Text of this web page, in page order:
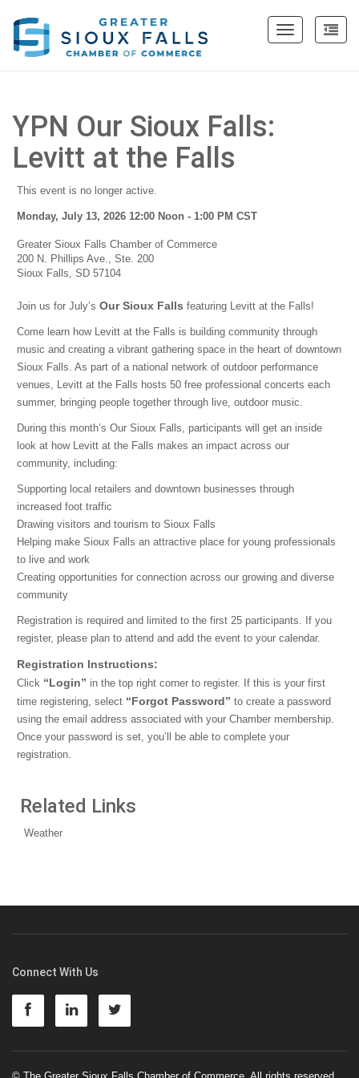
Toggle
YPN Our Sioux Falls:
Levitt at the Falls
This event is no longer active.
Monday, July 13, 2026 12:00 Noon - 1:00 PM CST
Greater Sioux Falls Chamber of Commerce
200 N. Phillips Ave., Ste. 200
Sioux Falls, SD 57104
Join us for July’sOur Sioux Falls featuring Levitt at the Falls!
Come learn how Levitt at the Falls is building community through
music and creating a vibrant gathering space in the heart of downtown
Sioux Falls. As part of a national network of outdoor performance
venues, Levitt at the Falls hosts 50 free professional concerts each
summer, bringing people together through live, outdoor music.
During this month’s Our Sioux Falls, participants will get an inside
look at how Levitt at the Falls makes an impact across our
community, including:
Supporting local retailers and downtown businesses through
increased foot traffic
Drawing visitors and tourism to Sioux Falls
Helping make Sioux Falls an attractive place for young professionals
to live and work
Creating opportunities for connection across our growing and diverse
community
Registration is required and limited to the first 25 participants. If you
register, please plan to attend and add the event to your calendar.
Registration Instructions:
Click “Login” in the top right corner to register. If this is your first
time registering, select “Forgot Password” to create a password
using the email address associated with your Chamber membership.
Once your password is set, you’ll be able to complete your
registration.
Related Links
Weather
Connect With Us